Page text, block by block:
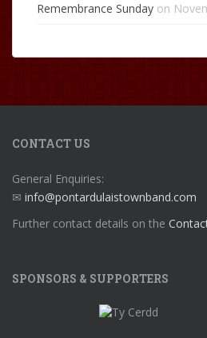
Remembrance Sunday on
CONTACT US
General Enquiries:
✉ info@pontardulaistownband.com
Further contact details on the
SPONSORS & SUPPORTERS